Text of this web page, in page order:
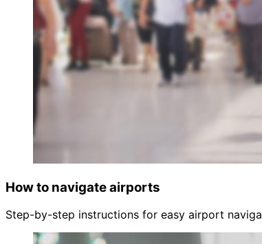
How to navigate airports
Step-by-step instructions for easy airport